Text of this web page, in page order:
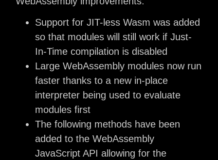
Support for JIT-less Wasm was added
so that modules will still work if Just-
In-Time compilation is disabled
Large WebAssembly modules now run
faster thanks to a new in-place
interpreter being used to evaluate
modules first
The following methods have been
added to the WebAssembly
JavaScript API allowing for the